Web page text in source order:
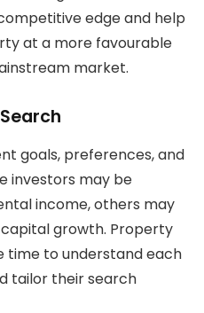
edge and help
at a more favourable
market.
goals, preferences, and
investors may be
income, others may
growth. Property
time to understand each
tailor their search